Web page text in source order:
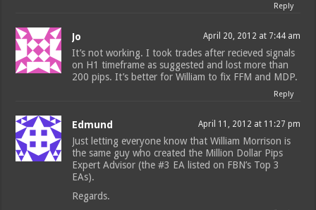
Reply
Jo April 20, 2012 at 7:44 am
It’s not working. I took trades after recieved signals
on H1 timeframe as suggested and lost more than
200 pips. It’s better for William to fix FFM and MDP.
Reply
Edmund April 11, 2012 at 11:27 pm
Just letting everyone know that William Morrison is
the same guy who created the Million Dollar Pips
Expert Advisor (the #3 EA listed on FBN’s Top 3
EAs).
Regards.